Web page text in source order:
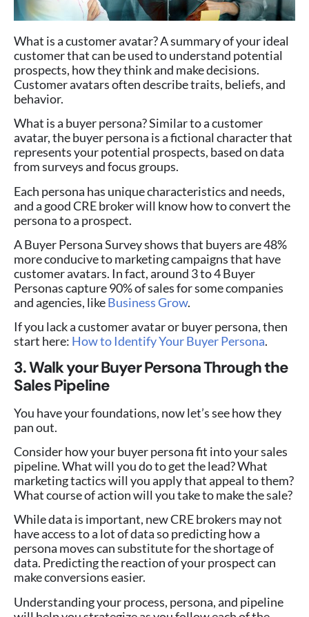
What is a customer avatar? A summary of your ideal
customer that can be used to understand potential
prospects, how they think and make decisions.
Customer avatars often describe traits, beliefs, and
behavior.
What is a buyer persona? Similar to a customer
avatar, the buyer persona is a fictional character that
represents your potential prospects, based on data
from surveys and focus groups.
Each persona has unique characteristics and needs,
and a good CRE broker will know how to convert the
persona to a prospect.
A Buyer Persona Survey shows that buyers are 48%
more conducive to marketing campaigns that have
customer avatars. In fact, around 3 to 4 Buyer
Personas capture 90% of sales for some companies
and agencies, likeBusiness Grow.
If you lack a customer avatar or buyer persona, then
start here: How to Identify Your Buyer Persona.
3. Walk your Buyer Persona Through the
Sales Pipeline
You have your foundations, now let’s see how they
pan out.
Consider how your buyer persona fit into your sales
pipeline. What will you do to get the lead? What
marketing tactics will you apply that appeal to them?
What course of action will you take to make the sale?
While data is important, new CRE brokers may not
have access to a lot of data so predicting how a
persona moves can substitute for the shortage of
data. Predicting the reaction of your prospect can
make conversions easier.
Understanding your process, persona, and pipeline